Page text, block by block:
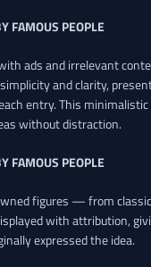
FAMOUS PEOPLE
ads and irrelevant
and clarity,
entry. This
without distraction.
FAMOUS PEOPLE
figures — from
with attribution,
expressed the idea.